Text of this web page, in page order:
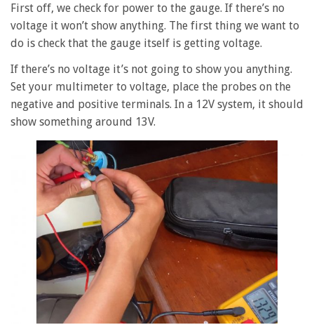
First off, we check for power to the gauge. If there’s no
voltage it won’t show anything. The first thing we want to
do is check that the gauge itself is getting voltage.
If there’s no voltage it’s not going to show you anything.
Set your multimeter to voltage, place the probes on the
negative and positive terminals. In a 12V system, it should
show something around 13V.